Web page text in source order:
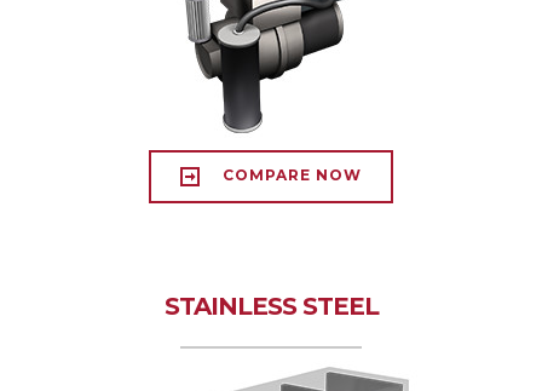
COMPARE NOW
STAINLESS STEEL